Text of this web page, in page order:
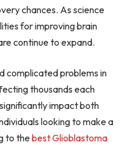
chances. As science
for improving brain
continue to expand.
complicated problems in
thousands each
impact both
looking to make a
to thebest Glioblastoma